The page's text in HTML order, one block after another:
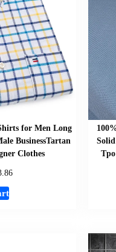
for Men Long
BusinessTartan
Clothes